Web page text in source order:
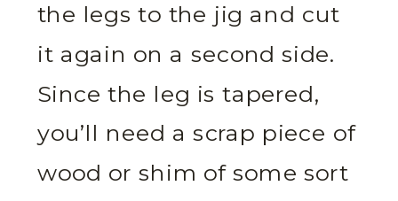
the legs to the jig and cut
it again on a second side.
Since the leg is tapered,
you’ll need a scrap piece of
wood or shim of some sort